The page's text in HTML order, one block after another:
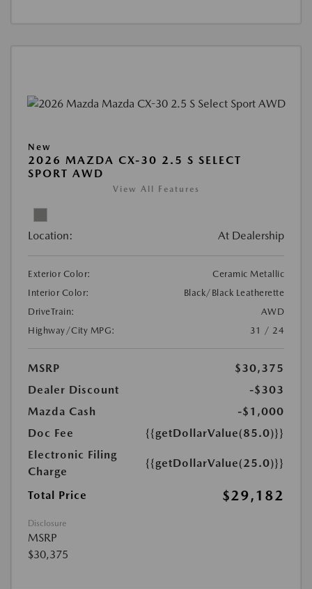
New
2026 MAZDA CX-30 2.5 S SELECT
SPORT AWD
View All Features
Location: At Dealership
Exterior Color:
Ceramic Metallic
Interior Color:
Black/Black Leatherette
DriveTrain:
AWD
Highway/City MPG:
31 / 24
MSRP
$30,375
Dealer Discount
-$303
Mazda Cash
-$1,000
Doc Fee
{{getDollarValue(85.0)}}
Electronic Filing
Charge
{{getDollarValue(25.0)}}
Total Price $29,182
Disclosure
MSRP
$30,375